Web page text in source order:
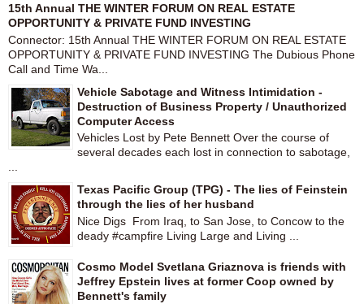
15th Annual THE WINTER FORUM ON REAL ESTATE
OPPORTUNITY & PRIVATE FUND INVESTING
Connector: 15th Annual THE WINTER FORUM ON REAL ESTATE
OPPORTUNITY & PRIVATE FUND INVESTING The Dubious Phone
Call and Time Wa...
Vehicle Sabotage and Witness Intimidation -
Destruction of Business Property / Unauthorized
Computer Access
Vehicles Lost by Pete Bennett Over the course of
several decades each lost in connection to sabotage,
...
Texas Pacific Group (TPG) - The lies of Feinstein
through the lies of her husband
Nice Digs From Iraq, to San Jose, to Concow to the
deady #campfire Living Large and Living ...
Cosmo Model Svetlana Griaznova is friends with
Jeffrey Epstein lives at former Coop owned by
Bennett's family